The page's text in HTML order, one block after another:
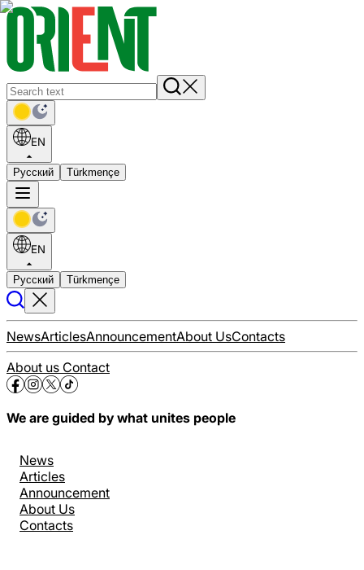
EN
Русский Türkmençe
EN
Русский Türkmençe
NewsArticlesAnnouncementAbout UsContacts
About us Contact
We are guided by what unites people
News
Articles
Announcement
About Us
Contacts